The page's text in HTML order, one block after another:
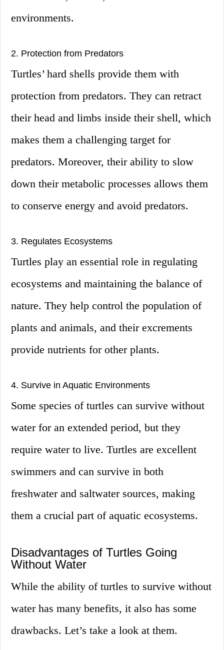
environments.
2. Protection from Predators
Turtles’ hard shells provide them with
protection from predators. They can retract
their head and limbs inside their shell, which
makes them a challenging target for
predators. Moreover, their ability to slow
down their metabolic processes allows them
to conserve energy and avoid predators.
3. Regulates Ecosystems
Turtles play an essential role in regulating
ecosystems and maintaining the balance of
nature. They help control the population of
plants and animals, and their excrements
provide nutrients for other plants.
4. Survive in Aquatic Environments
Some species of turtles can survive without
water for an extended period, but they
require water to live. Turtles are excellent
swimmers and can survive in both
freshwater and saltwater sources, making
them a crucial part of aquatic ecosystems.
Disadvantages of Turtles Going
Without Water
While the ability of turtles to survive without
water has many benefits, it also has some
drawbacks. Let’s take a look at them.